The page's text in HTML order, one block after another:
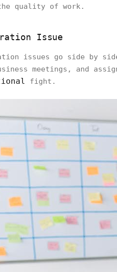
quality of work.
Issue
issues go side by
meetings, and
fight.